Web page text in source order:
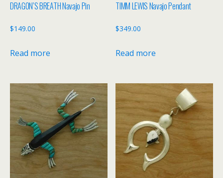
DRAGON’S BREATH Navajo Pin
$149.00
Read more
TIMM LEWIS Navajo Pendant
$349.00
Read more